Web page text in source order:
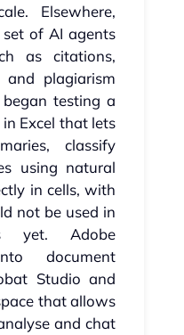
Elsewhere,
of AI agents
as citations,
and plagiarism
testing a
Excel that lets
classify
using natural
in cells, with
not be used in
yet. Adobe
document
Studio and
that allows
and chat